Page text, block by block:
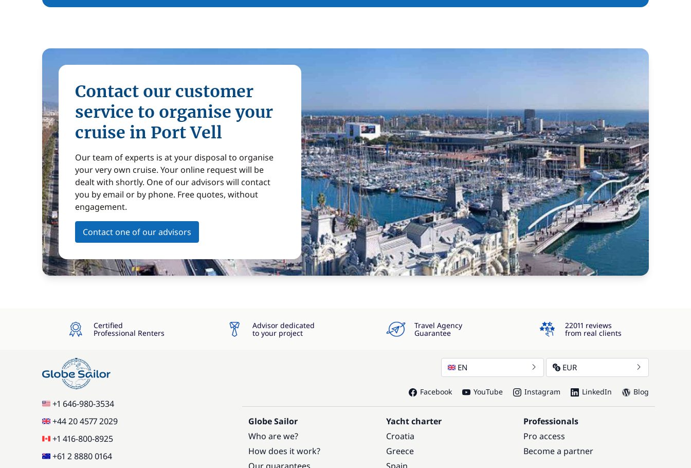
Contact our customer
service to organise your
cruise in Port Vell
Our team of experts is at your disposal to organise
your very own cruise. Your online request will be
dealt with shortly. One of our advisors will contact
you by email or by phone. Free quotes, without
engagement.
Contact one of our advisors
Certified
Professional Renters
Advisor dedicated
to your project
Travel Agency
Guarantee
4.3
22011 reviews
from real clients
+1 646-980-3534
+44 20 4577 2029
+1 416-800-8925
+61 2 8880 0164
EN EUR
Facebook YouTube Instagram LinkedIn Blog
Globe Sailor
Who are we?
How does it work?
Yacht charter
Croatia
Greece
Professionals
Pro access
Become a partner